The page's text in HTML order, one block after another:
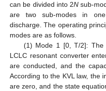
can be divided into 2N sub-
are two sub-modes in
discharge. The operating
modes are as follows.
(1) Mode 1 [0, T/2]: The
LCLC resonant converter
are conducted, and the
According to the KVL law, the
are zero, and the state